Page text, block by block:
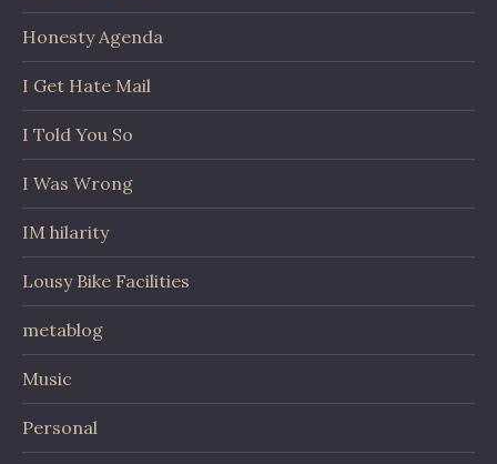
Honesty Agenda
I Get Hate Mail
I Told You So
I Was Wrong
IM hilarity
Lousy Bike Facilities
metablog
Music
Personal